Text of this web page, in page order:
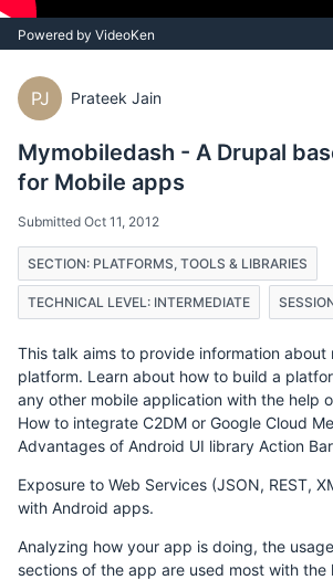
Powered by VideoKen
PJ Prateek Jain
Mymobiledash - A Drupal
for Mobile apps
Submitted Oct 11, 2012
SECTION: PLATFORMS, TOOLS & LIBRARIES
TECHNICAL LEVEL: INTERMEDIATE
This talk aims to provide information about
platform. Learn about how to build a
any other mobile application with the help
How to integrate C2DM or Google Cloud
Advantages of Android UI library Action
Exposure to Web Services (JSON, REST,
with Android apps.
Analyzing how your app is doing, the
sections of the app are used most with the